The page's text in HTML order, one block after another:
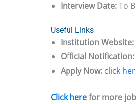
Interview Date:To
Useful Links
Institution Website:
Official Notification:
Apply Now: click
Click herefor more